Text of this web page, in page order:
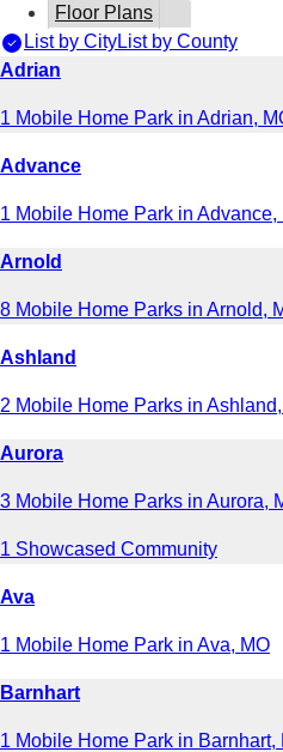
Floor Plans
List by CityList by County
Adrian
1 Mobile Home Park in Adrian,
Advance
1 Mobile Home Park in Advance,
Arnold
8 Mobile Home Parks in Arnold,
Ashland
2 Mobile Home Parks in
Aurora
3 Mobile Home Parks in Aurora,
1 Showcased Community
Ava
1 Mobile Home Park in Ava, MO
Barnhart
1 Mobile Home Park in Barnhart,